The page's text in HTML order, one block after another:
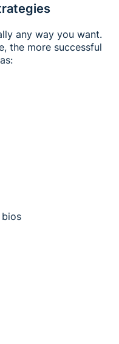
any way you want.
the more successful